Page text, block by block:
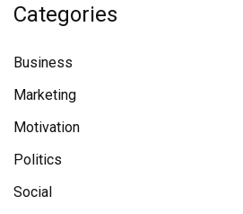
Categories
Business
Marketing
Motivation
Politics
Social